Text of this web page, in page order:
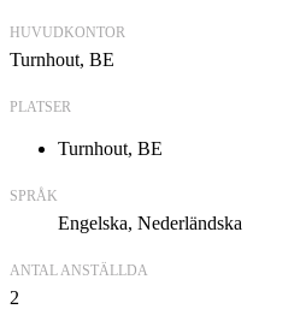
HUVUDKONTOR
Turnhout, BE
PLATSER
Turnhout, BE
SPRÅK
Engelska Nederländska
ANTAL ANSTÄLLDA
2